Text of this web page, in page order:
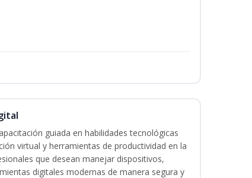
guiada en habilidades tecnológicas
virtual y herramientas de productividad en la
que desean manejar dispositivos,
digitales modernas de manera segura y